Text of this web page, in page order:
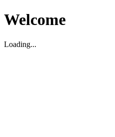
Welcome
Loading...